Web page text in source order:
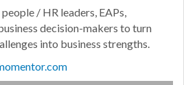
/ HR leaders, EAPs,
decision-makers to turn
into business strengths.